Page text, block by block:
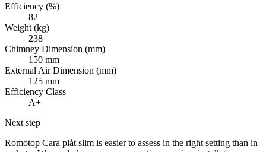
Efficiency (%)
82
Weight (kg)
238
Chimney Dimension (mm)
150 mm
External Air Dimension (mm)
125 mm
Efficiency Class
A+
Next step
Romotop Cara plåt slim is easier to assess in the right setting than in